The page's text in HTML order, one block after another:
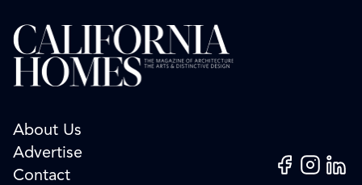
About Us
Advertise
Contact
Facebook
Instagram